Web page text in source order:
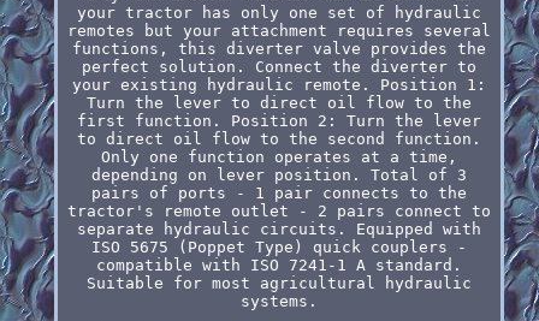
your tractor has only one set of hydraulic
remotes but your attachment requires several
functions, this diverter valve provides the
perfect solution. Connect the diverter to
your existing hydraulic remote. Position 1:
Turn the lever to direct oil flow to the
first function. Position 2: Turn the lever
to direct oil flow to the second function.
Only one function operates at a time,
depending on lever position. Total of 3
pairs of ports - 1 pair connects to the
tractor's remote outlet - 2 pairs connect to
separate hydraulic circuits. Equipped with
ISO 5675 (Poppet Type) quick couplers -
compatible with ISO 7241-1 A standard.
Suitable for most agricultural hydraulic
systems.